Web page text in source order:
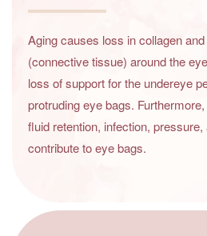
Aging causes loss in collagen
(connective tissue) around the
loss of support for the undereye
protruding eye bags.
fluid retention, infection,
contribute to eye bags.